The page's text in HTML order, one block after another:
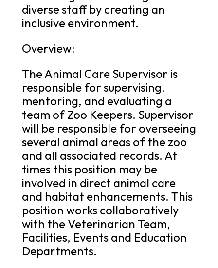
diverse staff by creating an
inclusive environment.
Overview:
The Animal Care Supervisor is
responsible for supervising,
mentoring, and evaluating a
team of Zoo Keepers. Supervisor
will be responsible for overseeing
several animal areas of the zoo
and all associated records. At
times this position may be
involved in direct animal care
and habitat enhancements. This
position works collaboratively
with the Veterinarian Team,
Facilities, Events and Education
Departments.